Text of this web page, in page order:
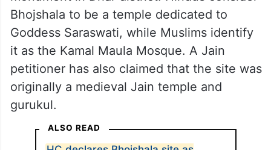
worship at the complex on Tuesdays and
Muslims to offer Friday prayers there.
The long-running dispute centres on the
religious character of the ASI-protected
monument in Dhar district. Hindus consider
Bhojshala to be a temple dedicated to
Goddess Saraswati, while Muslims identify